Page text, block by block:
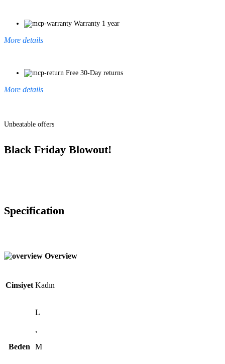
Warranty 1 year
More details
Free 30-Day returns
More details
Unbeatable offers
Black Friday Blowout!
Specification
Overview
Cinsiyet Kadın
Beden
L
,
M